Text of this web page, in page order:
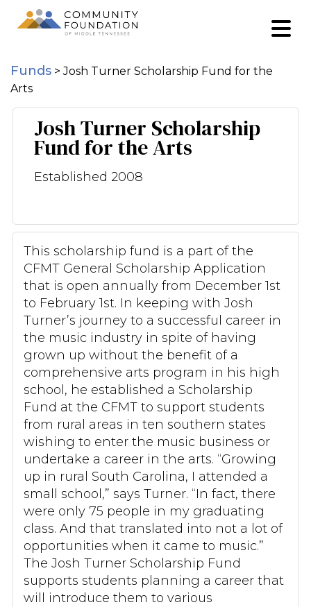
Funds >Josh Turner Scholarship Fund for the
Arts
Josh Turner Scholarship
Fund for the Arts
Established 2008
This scholarship fund is a part of the
CFMT General Scholarship Application
that is open annually from December 1st
to February 1st. In keeping with Josh
Turner’s journey to a successful career in
the music industry in spite of having
grown up without the benefit of a
comprehensive arts program in his high
school, he established a Scholarship
Fund at the CFMT to support students
from rural areas in ten southern states
wishing to enter the music business or
undertake a career in the arts. “Growing
up in rural South Carolina, I attended a
small school,” says Turner. “In fact, there
were only 75 people in my graduating
class. And that translated into not a lot of
opportunities when it came to music.”
The Josh Turner Scholarship Fund
supports students planning a career that
will introduce them to various